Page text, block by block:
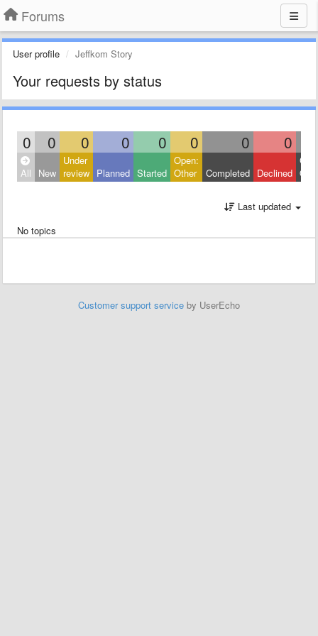
Forums
User profile Jeffkom Story
Your requests by status
0 0 0 0 0 0 0 0
All New
Under
review Planned Started
Open:
Other
Completed Declined
Last updated
No topics
Customer support service by UserEcho